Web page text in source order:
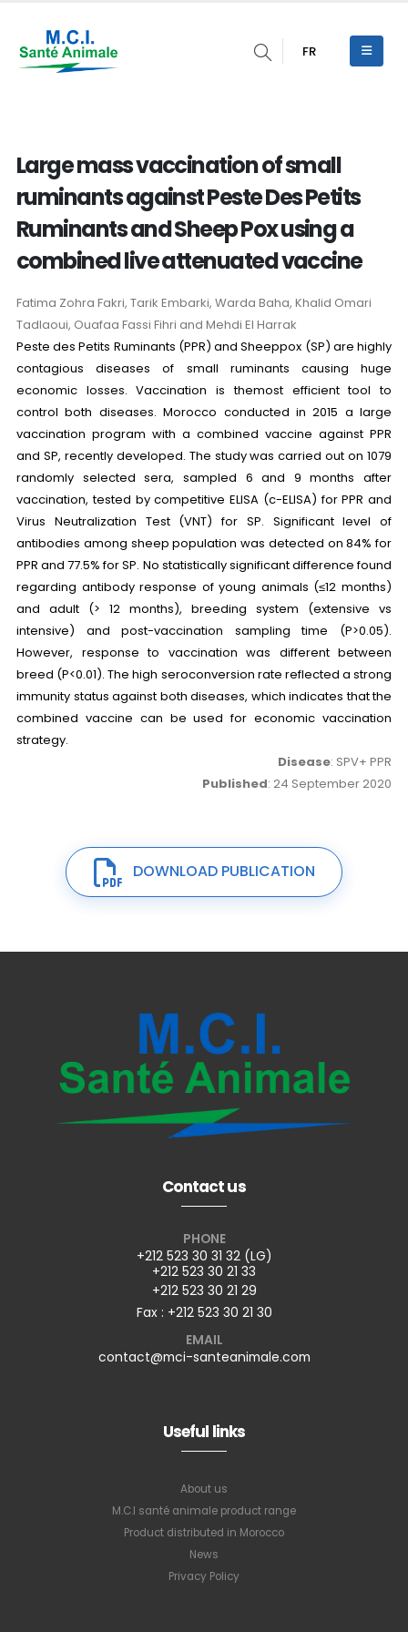
FR
Large mass vaccination of small
ruminants against Peste Des Petits
Ruminants and Sheep Pox using a
combined live attenuated vaccine
Fatima Zohra Fakri, Tarik Embarki, Warda Baha, Khalid Omari
Tadlaoui, Ouafaa Fassi Fihri and Mehdi El Harrak
Peste des Petits Ruminants (PPR) and Sheeppox (SP) are highly
contagious diseases of small ruminants causing huge
economic losses. Vaccination is themost efficient tool to
control both diseases. Morocco conducted in 2015 a large
vaccination program with a combined vaccine against PPR
and SP, recently developed. The study was carried out on 1079
randomly selected sera, sampled 6 and 9 months after
vaccination, tested by competitive ELISA (c-ELISA) for PPR and
Virus Neutralization Test (VNT) for SP. Significant level of
antibodies among sheep population was detected on 84% for
PPR and 77.5% for SP. No statistically significant difference found
regarding antibody response of young animals (≤12 months)
and adult (> 12 months), breeding system (extensive vs
intensive) and post-vaccination sampling time (P>0.05).
However, response to vaccination was different between
breed (P<0.01). The high seroconversion rate reflected a strong
immunity status against both diseases, which indicates that the
combined vaccine can be used for economic vaccination
strategy.
Disease: SPV+ PPR
Published: 24 September 2020
DOWNLOAD PUBLICATION
Contact us
PHONE
+212 523 30 31 32 (LG)
+212 523 30 21 33
+212 523 30 21 29
Fax : +212 523 30 21 30
EMAIL
contact@mci-santeanimale.com
Useful links
About us
M.C.I santé animale product range
Product distributed in Morocco
News
Privacy Policy